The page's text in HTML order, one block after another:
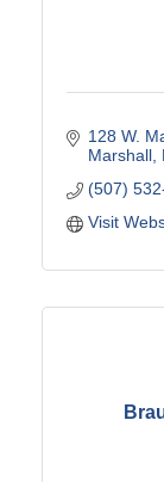
128 W.
Marshall
(507)
Visit